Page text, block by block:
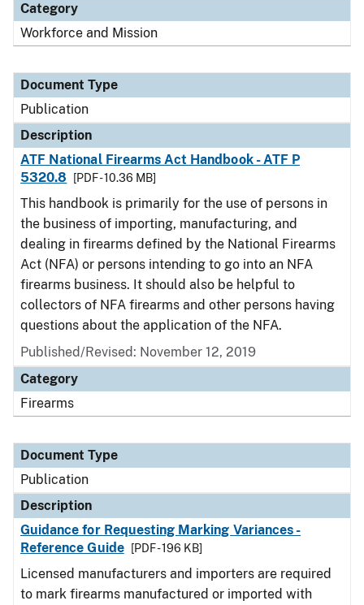
Category
Workforce and Mission
Document Type
Publication
Description
ATF National Firearms Act Handbook - ATF P
5320.8
[PDF - 10.36 MB]
This handbook is primarily for the use of persons in
the business of importing, manufacturing, and
dealing in firearms defined by the National Firearms
Act (NFA) or persons intending to go into an NFA
firearms business. It should also be helpful to
collectors of NFA firearms and other persons having
questions about the application of the NFA.
Published/Revised: November 12, 2019
Category
Firearms
Document Type
Publication
Description
Guidance for Requesting Marking Variances -
Reference Guide
[PDF - 196 KB]
Licensed manufacturers and importers are required
to mark firearms manufactured or imported with